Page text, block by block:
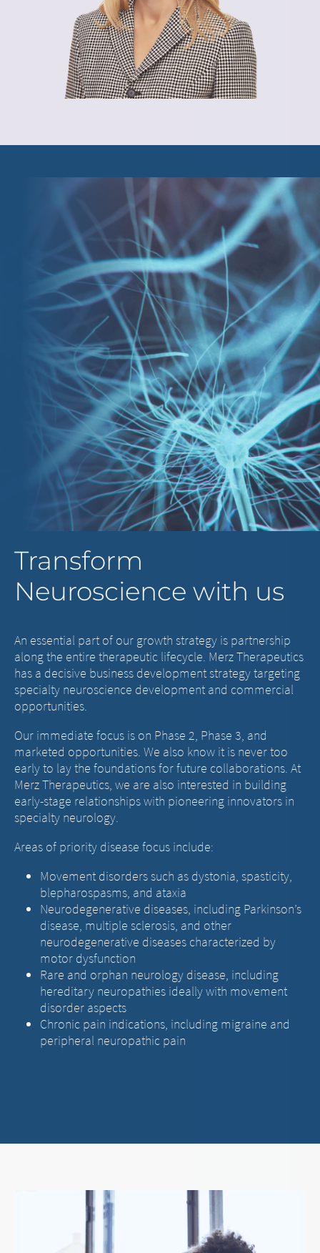
Transform
Neuroscience with us
An essential part of our growth strategy is partnership
along the entire therapeutic lifecycle. Merz Therapeutics
has a decisive business development strategy targeting
specialty neuroscience development and commercial
opportunities.
Our immediate focus is on Phase 2, Phase 3, and
marketed opportunities. We also know it is never too
early to lay the foundations for future collaborations. At
Merz Therapeutics, we are also interested in building
early-stage relationships with pioneering innovators in
specialty neurology.
Areas of priority disease focus include:
Movement disorders such as dystonia, spasticity,
blepharospasms, and ataxia
Neurodegenerative diseases, including Parkinson’s
disease, multiple sclerosis, and other
neurodegenerative diseases characterized by
motor dysfunction
Rare and orphan neurology disease, including
hereditary neuropathies ideally with movement
disorder aspects
Chronic pain indications, including migraine and
peripheral neuropathic pain